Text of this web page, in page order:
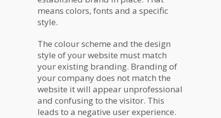
means colors, fonts and a specific
style.
The colour scheme and the design
style of your website must match
your existing branding. Branding of
your company does not match the
website it will appear unprofessional
and confusing to the visitor. This
leads to a negative user experience.